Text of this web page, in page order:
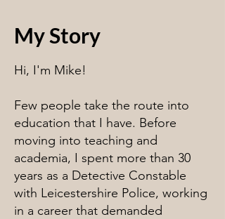
My Story
Hi, I'm Mike!
Few people take the route into
education that I have. Before
moving into teaching and
academia, I spent more than 30
years as a Detective Constable
with Leicestershire Police, working
in a career that demanded